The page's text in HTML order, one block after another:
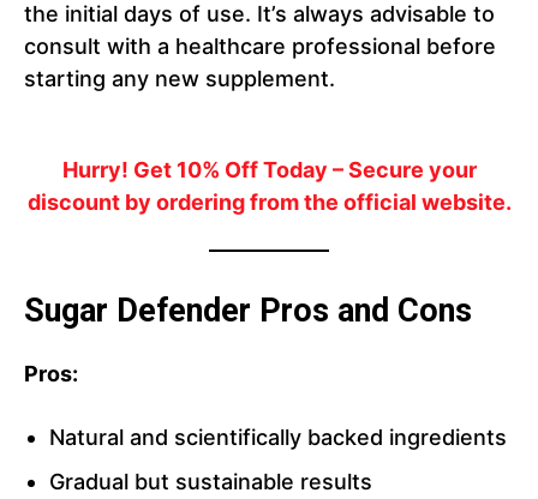
the initial days of use. It’s always advisable to
consult with a healthcare professional before
starting any new supplement.
Hurry! Get 10% Off Today – Secure your
discount by ordering from the official website.
Sugar Defender Pros and Cons
Pros:
Natural and scientifically backed ingredients
Gradual but sustainable results